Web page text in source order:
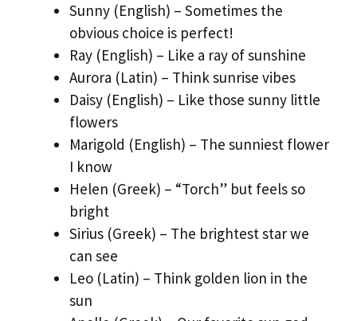
Sunny (English) – Sometimes the
obvious choice is perfect!
Ray (English) – Like a ray of sunshine
Aurora (Latin) – Think sunrise vibes
Daisy (English) – Like those sunny little
flowers
Marigold (English) – The sunniest flower
I know
Helen (Greek) – “Torch” but feels so
bright
Sirius (Greek) – The brightest star we
can see
Leo (Latin) – Think golden lion in the
sun